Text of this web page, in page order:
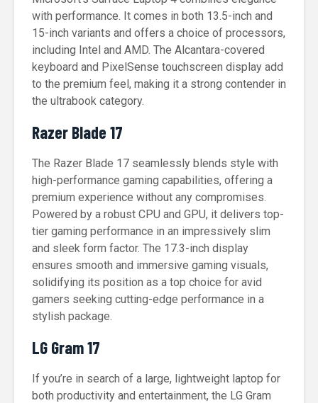
with performance. It comes in both 13.5-inch and
15-inch variants and offers a choice of processors,
including Intel and AMD. The Alcantara-covered
keyboard and PixelSense touchscreen display add
to the premium feel, making it a strong contender in
the ultrabook category.
Razer Blade 17
The Razer Blade 17 seamlessly blends style with
high-performance gaming capabilities, offering a
premium experience without any compromises.
Powered by a robust CPU and GPU, it delivers top-
tier gaming performance in an impressively slim
and sleek form factor. The 17.3-inch display
ensures smooth and immersive gaming visuals,
solidifying its position as a top choice for avid
gamers seeking cutting-edge performance in a
stylish package.
LG Gram 17
If you’re in search of a large, lightweight laptop for
both productivity and entertainment, the LG Gram